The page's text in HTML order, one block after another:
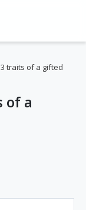
traits of a gifted
of a